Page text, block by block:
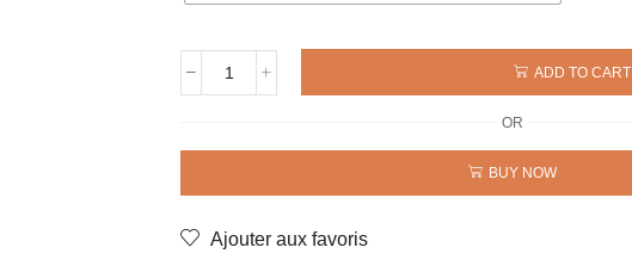
Vintage
1976
ADD TO CART
OR
BUY NOW
Ajouter aux favoris